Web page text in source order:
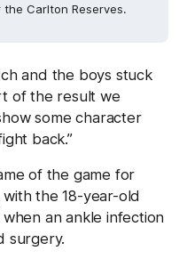
Carlton Reserves.
and the boys stuck
of the result we
some character
back.”
of the game for
the 18-year-old
an ankle infection
surgery.